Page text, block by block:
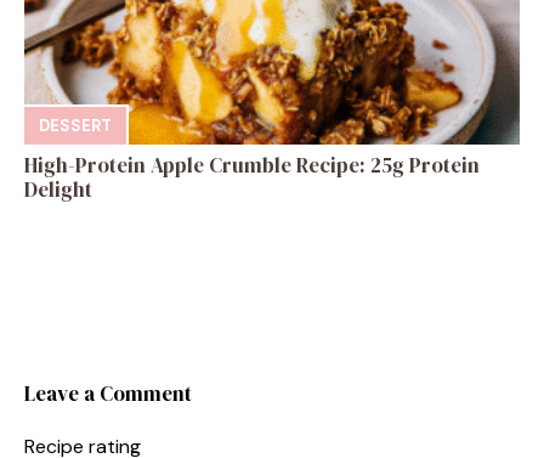
DESSERT
High-Protein Apple Crumble Recipe: 25g Protein
Delight
Leave a Comment
Recipe rating